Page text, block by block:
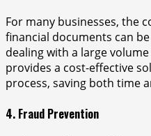
For many businesses, the
financial documents can
dealing with a large
provides a cost-effective
process, saving both time
4. Fraud Prevention